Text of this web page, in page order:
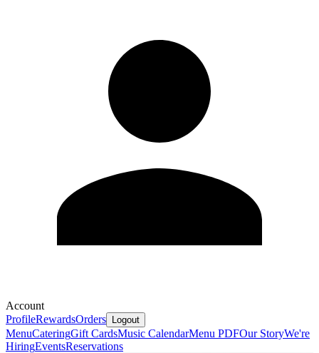
Account
ProfileRewardsOrders Logout
MenuCateringGift CardsMusic CalendarMenu PDFOur StoryWe're
HiringEventsReservations